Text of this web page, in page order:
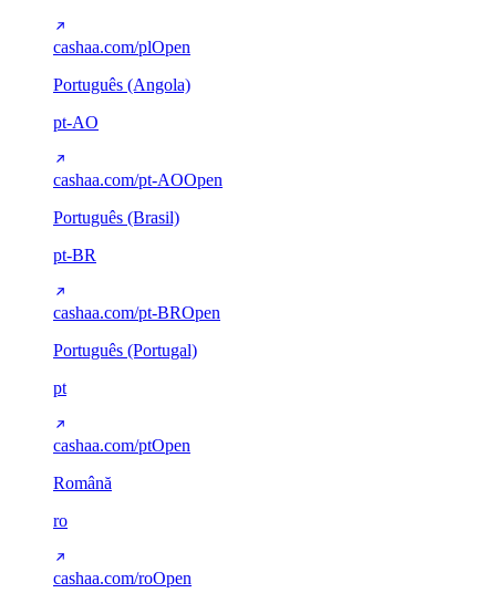
cashaa.com/plOpen
Português (Angola)
pt-AO
cashaa.com/pt-AOOpen
Português (Brasil)
pt-BR
cashaa.com/pt-BROpen
Português (Portugal)
pt
cashaa.com/ptOpen
Română
ro
cashaa.com/roOpen